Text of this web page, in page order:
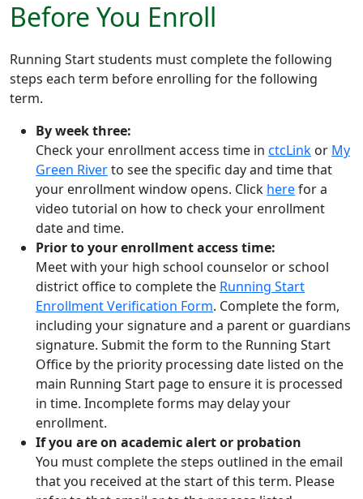
Before You Enroll
Running Start students must complete the following
steps each term before enrolling for the following
term.
By week three:
Check your enrollment access time in ctcLink or My
Green Riverto seethe specific day and timethat
your enrollment window opens. Click herefor a
video tutorial on how to check your enrollment
date and time.
Prior to your enrollment access time:
Meet with your high school counselor or school
district office to complete the Running Start
Enrollment Verification Form. Complete the form,
including your signature and a parent or guardians
signature. Submit the form to the Running Start
Office by the priority processing date listed on the
main Running Start page to ensure it is processed
in time. Incomplete forms may delay your
enrollment.
If you are on academic alert or probation
You must complete the steps outlined in the email
that you received at the start of this term. Please